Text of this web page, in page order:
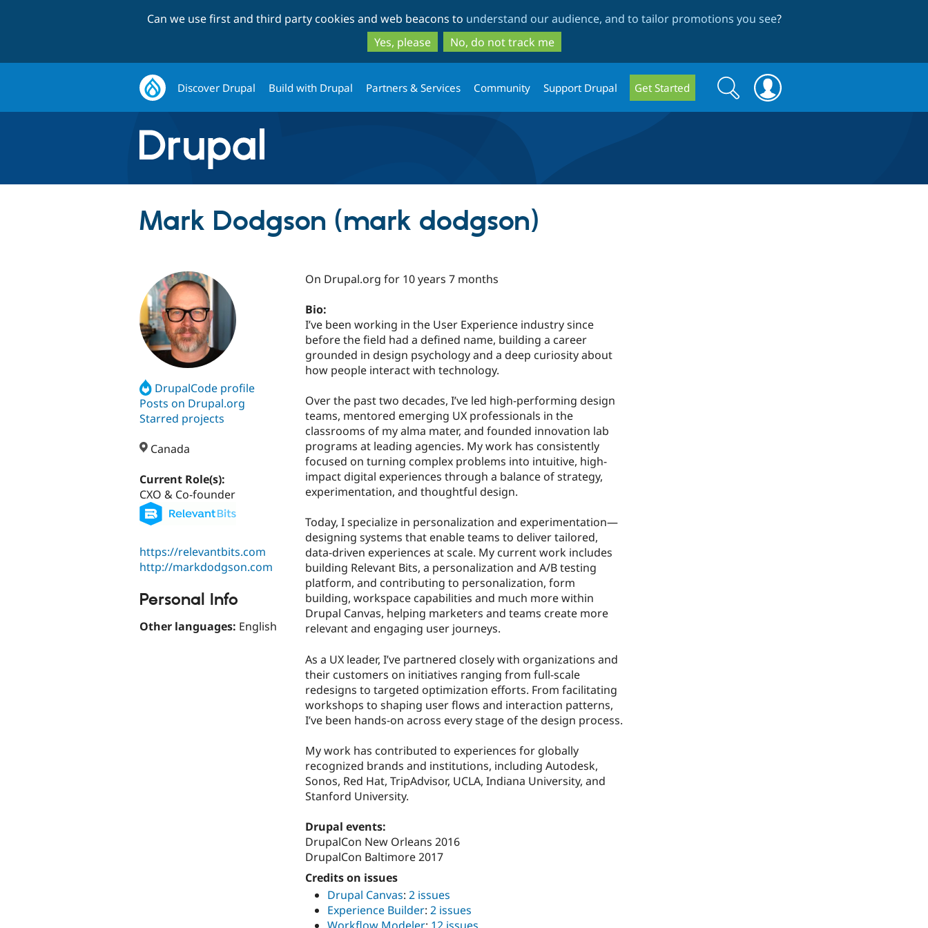
to
main
content
to
search
Can we use first and third party cookies and web beacons to understand our audience, and to tailor promotions you see?
Yes, please
No, do not track me
Discover Drupal Build with Drupal Partners & Services Community Support Drupal Get Started
Search
form
Search
Mark Dodgson (mark dodgson)
DrupalCode profile
Posts on Drupal.org
Starred projects
Canada
Current Role(s):
CXO & Co-founder
https://relevantbits.com
http://markdodgson.com
Personal Info
Other languages: English
On Drupal.org for 10 years 7 months
Bio:
I’ve been working in the User Experience industry since
before the field had a defined name, building a career
grounded in design psychology and a deep curiosity about
how people interact with technology.
Over the past two decades, I’ve led high-performing design
teams, mentored emerging UX professionals in the
classrooms of my alma mater, and founded innovation lab
programs at leading agencies. My work has consistently
focused on turning complex problems into intuitive, high-
impact digital experiences through a balance of strategy,
experimentation, and thoughtful design.
Today, I specialize in personalization and experimentation—
designing systems that enable teams to deliver tailored,
data-driven experiences at scale. My current work includes
building Relevant Bits, a personalization and A/B testing
platform, and contributing to personalization, form
building, workspace capabilities and much more within
Drupal Canvas, helping marketers and teams create more
relevant and engaging user journeys.
As a UX leader, I’ve partnered closely with organizations and
their customers on initiatives ranging from full-scale
redesigns to targeted optimization efforts. From facilitating
workshops to shaping user flows and interaction patterns,
I’ve been hands-on across every stage of the design process.
My work has contributed to experiences for globally
recognized brands and institutions, including Autodesk,
Sonos, Red Hat, TripAdvisor, UCLA, Indiana University, and
Stanford University.
Drupal events:
DrupalCon New Orleans 2016
DrupalCon Baltimore 2017
Credits on issues
Drupal Canvas: 2 issues
Experience Builder: 2 issues
Workflow Modeler: 12 issues